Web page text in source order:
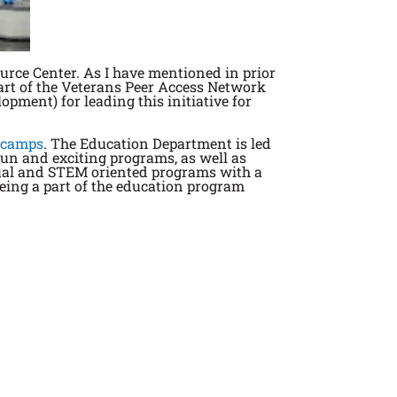
Center. As I have mentioned in prior
of the Veterans Peer Access Network
for leading this initiative for
. The Education Department is led
and exciting programs, as well as
and STEM oriented programs with a
a part of the education program